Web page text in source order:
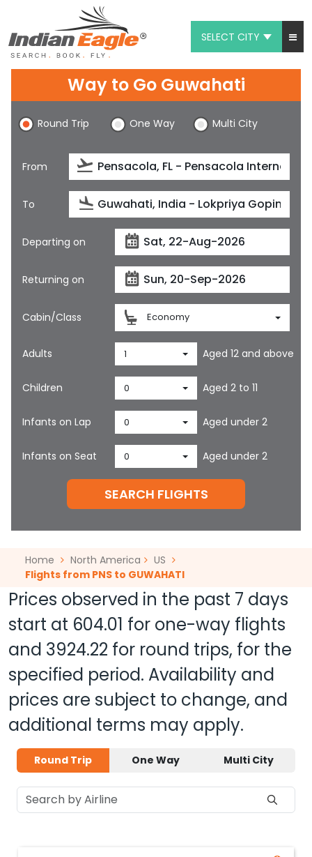
SELECT CITY
Chat
1-800-615-3969
Feedback
$
Way to Go Guwahati
Round Trip One Way Multi City
From
To
Departing on
Returning on
Cabin/Class Economy
Adults 1 Aged 12 and above
Children 0 Aged 2 to 11
Infants on Lap 0 Aged under 2
Infants on Seat 0 Aged under 2
SEARCH FLIGHTS
Home North America
US
Flights from PNS to GUWAHATI
Prices observed in the past 7 days
start at 604.01 for one-way flights
and 3924.22 for round trips, for the
specified period. Availability and
prices are subject to change, and
additional terms may apply.
Round Trip One Way Multi City